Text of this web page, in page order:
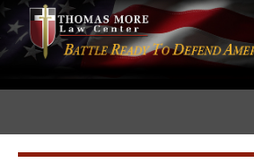
Skip
to
content
Skip
to
primary
sidebar
The
Sword